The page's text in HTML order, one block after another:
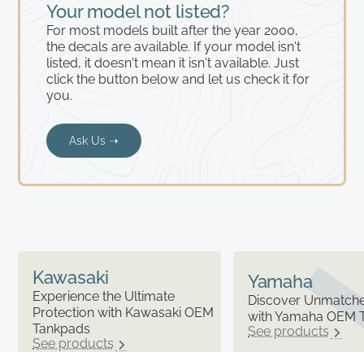
Your model not listed?
For most models built after the year 2000,
the decals are available. If your model isn't
listed, it doesn't mean it isn't available. Just
click the button below and let us check it for
you.
Ask Us ➝
Kawasaki
Experience the Ultimate
Protection with Kawasaki OEM
Tankpads
See products
Yamaha
Discover
with Yamaha OEM
See products